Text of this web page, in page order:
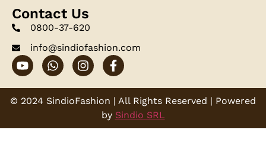
Contact Us
0800-37-620
info@sindiofashion.com
© 2024 SindioFashion | All Rights Reserved | Powered
by Sindio SRL